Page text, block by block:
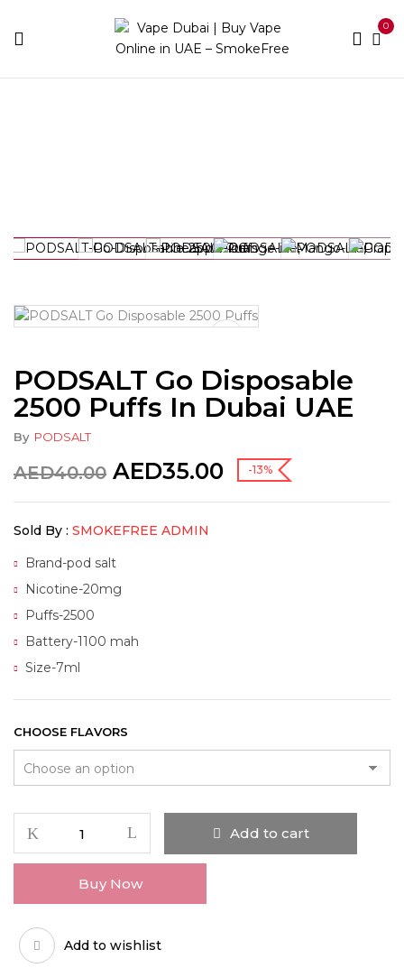
0
PODSALT Go Disposable
2500 Puffs In Dubai UAE
By PODSALT
AED40.00 AED35.00 -13%
Sold By : SMOKEFREE ADMIN
Brand-pod salt
Nicotine-20mg
Puffs-2500
Battery-1100 mah
Size-7ml
CHOOSE FLAVORS
Add to cart
Buy Now
Add to wishlist